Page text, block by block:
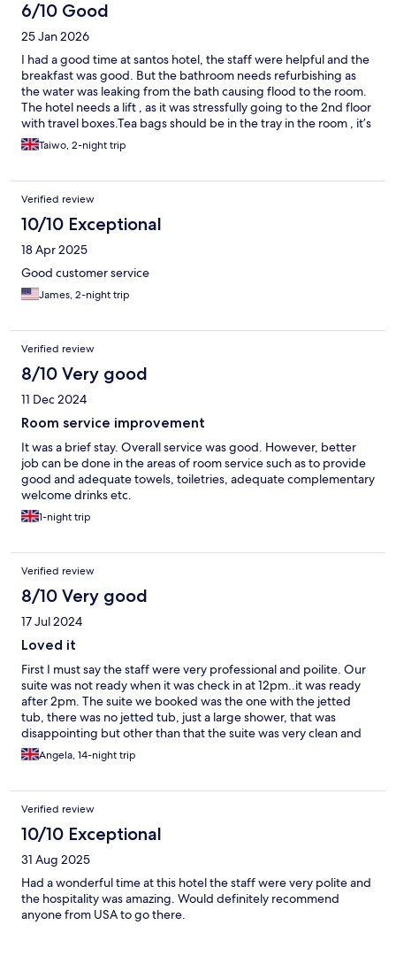
6/10 Good
25 Jan 2026
I had a good time at santos hotel, the staff were helpful and the
breakfast was good. But the bathroom needs refurbishing as
the water was leaking from the bath causing flood to the room.
The hotel needs a lift , as it was stressfully going to the 2nd floor
with travel boxes.Tea bags should be in the tray in the room , it’s
not everyone that takes coffee.
Taiwo, 2-night trip
Verified review
10/10 Exceptional
18 Apr 2025
Good customer service
James, 2-night trip
Verified review
8/10 Very good
11 Dec 2024
Room service improvement
It was a brief stay. Overall service was good. However, better
job can be done in the areas of room service such as to provide
good and adequate towels, toiletries, adequate complementary
welcome drinks etc.
1-night trip
Verified review
8/10 Very good
17 Jul 2024
Loved it
First I must say the staff were very professional and poilite. Our
suite was not ready when it was check in at 12pm..it was ready
after 2pm. The suite we booked was the one with the jetted
tub, there was no jetted tub, just a large shower, that was
disappointing but other than that the suite was very clean and
tidy, the AC was working very well. We had housekeeping done
daily. The breakfast was nice, had to tip the chefs... their service
hotel was good, live bands at the pool side, nice vibe... I would
go back there for sure... We loved our stay.
Angela, 14-night trip
Verified review
10/10 Exceptional
31 Aug 2025
Had a wonderful time at this hotel the staff were very polite and
the hospitality was amazing. Would definitely recommend
anyone from USA to go there.